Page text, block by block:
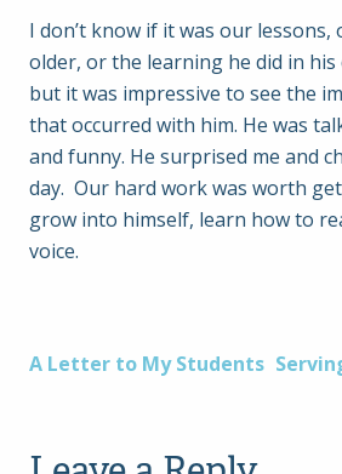
I don’t know if it was our
older, or the learning he did in his
but it was impressive to see the
that occurred with him. He was
and funny. He surprised me and
day. Our hard work was worth
grow into himself, learn how to
voice.
Post
A Letter to My Students